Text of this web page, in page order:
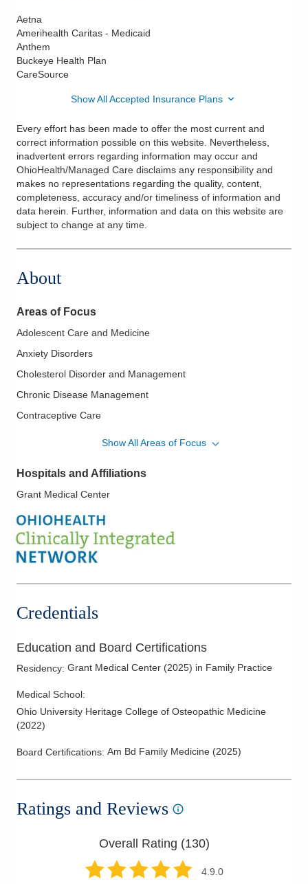
Aetna
Amerihealth Caritas - Medicaid
Anthem
Buckeye Health Plan
CareSource
Show All Accepted Insurance Plans
Every effort has been made to offer the most current and
correct information possible on this website. Nevertheless,
inadvertent errors regarding information may occur and
OhioHealth/Managed Care disclaims any responsibility and
makes no representations regarding the quality, content,
completeness, accuracy and/or timeliness of information and
data herein. Further, information and data on this website are
subject to change at any time.
About
Areas of Focus
Adolescent Care and Medicine
Anxiety Disorders
Cholesterol Disorder and Management
Chronic Disease Management
Contraceptive Care
HIV Pre Exposure
Hypertension
Pediatrics
Sexually Transmitted Infections/Diseases
Thyroid Disease
Show All Areas of Focus
Hospitals and Affiliations
Grant Medical Center
Credentials
Education and Board Certifications
Residency: Grant Medical Center (2025) in Family Practice
Medical School:
Ohio University Heritage College of Osteopathic Medicine
(2022)
Board Certifications: Am Bd Family Medicine (2025)
Ratings and Reviews
Overall Rating (130)
4.9.0